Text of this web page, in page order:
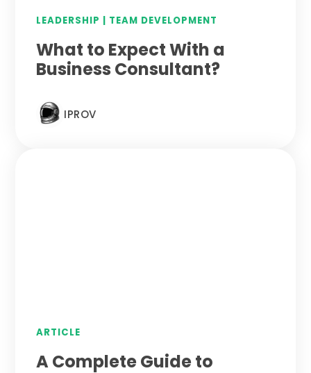
LEADERSHIP TEAM DEVELOPMENT
What to Expect With a
Business Consultant?
IPROV
ARTICLE
A Complete Guide to